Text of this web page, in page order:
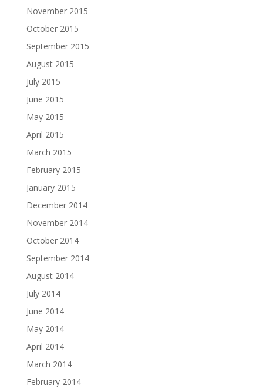
November 2015
October 2015
September 2015
August 2015
July 2015
June 2015
May 2015
April 2015
March 2015
February 2015
January 2015
December 2014
November 2014
October 2014
September 2014
August 2014
July 2014
June 2014
May 2014
April 2014
March 2014
February 2014